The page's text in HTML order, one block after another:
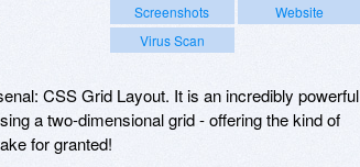
Screenshots
Website
Virus Scan
CSS Grid Layout. It is an incredibly powerful
a two-dimensional grid - offering the kind of
for granted!